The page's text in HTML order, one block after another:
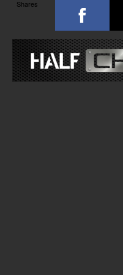
Shares